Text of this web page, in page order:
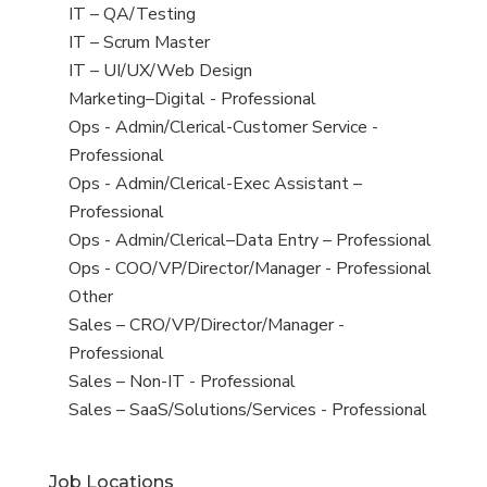
under
filed
under
jobs
filed
under
View
jobs
filed
under
IT – QA/Testing
View
jobs
filed
under
IT – Scrum Master
View
jobs
filed
under
IT – UI/UX/Web Design
View
jobs
filed
under
Marketing–Digital - Professional
View
jobs
filed
under
Ops - Admin/Clerical-Customer Service -
Professional
View
jobs
filed
under
Ops - Admin/Clerical-Exec Assistant –
Professional
View
jobs
filed
under
Ops - Admin/Clerical–Data Entry – Professional
View
jobs
filed
under
Ops - COO/VP/Director/Manager - Professional
View
jobs
filed
under
Other
View
jobs
filed
under
Sales – CRO/VP/Director/Manager -
Professional
View
jobs
Sales – Non-IT - Professional
View
Sales – SaaS/Solutions/Services - Professional
Job Locations